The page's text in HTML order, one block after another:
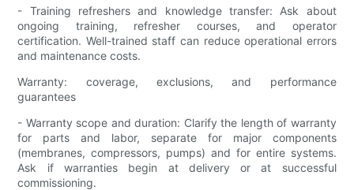
- Training refreshers and knowledge transfer: Ask about
ongoing training, refresher courses, and operator
certification. Well-trained staff can reduce operational errors
and maintenance costs.
Warranty: coverage, exclusions, and performance
guarantees
- Warranty scope and duration: Clarify the length of warranty
for parts and labor, separate for major components
(membranes, compressors, pumps) and for entire systems.
Ask if warranties begin at delivery or at successful
commissioning.